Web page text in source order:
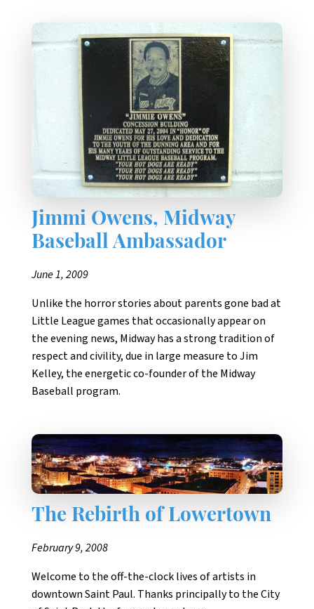
Jimmi Owens, Midway
Baseball Ambassador
June 1, 2009
Unlike the horror stories about parents gone bad at
Little League games that occasionally appear on
the evening news, Midway has a strong tradition of
respect and civility, due in large measure to Jim
Kelley, the energetic co-founder of the Midway
Baseball program.
The Rebirth of Lowertown
February 9, 2008
Welcome to the off-the-clock lives of artists in
downtown Saint Paul. Thanks principally to the City